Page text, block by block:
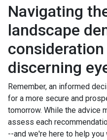
Navigating
landscape
consideration
discerning
Remember, an informed
for a more secure and
tomorrow. While the advice
assess each
--and we're here to help